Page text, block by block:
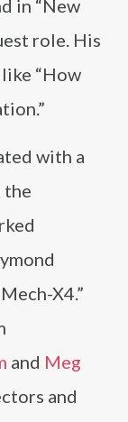
in “New
role. His
“How
with a
the
X4.”
and Meg
and